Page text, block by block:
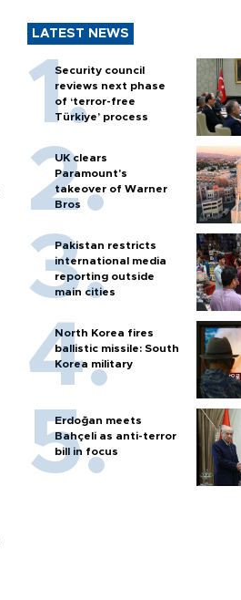
LATEST NEWS
Security council
reviews next phase
of ‘terror-free
Türkiye’ process
UK clears
Paramount's
takeover of Warner
Bros
Pakistan restricts
international media
reporting outside
main cities
North Korea fires
ballistic missile: South
Korea military
Erdoğan meets
Bahçeli as anti-terror
bill in focus